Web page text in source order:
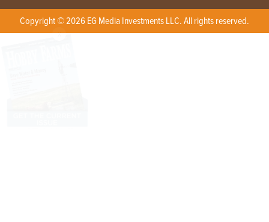
Copyright © 2026 EG Media Investments LLC. All rights reserved.
X